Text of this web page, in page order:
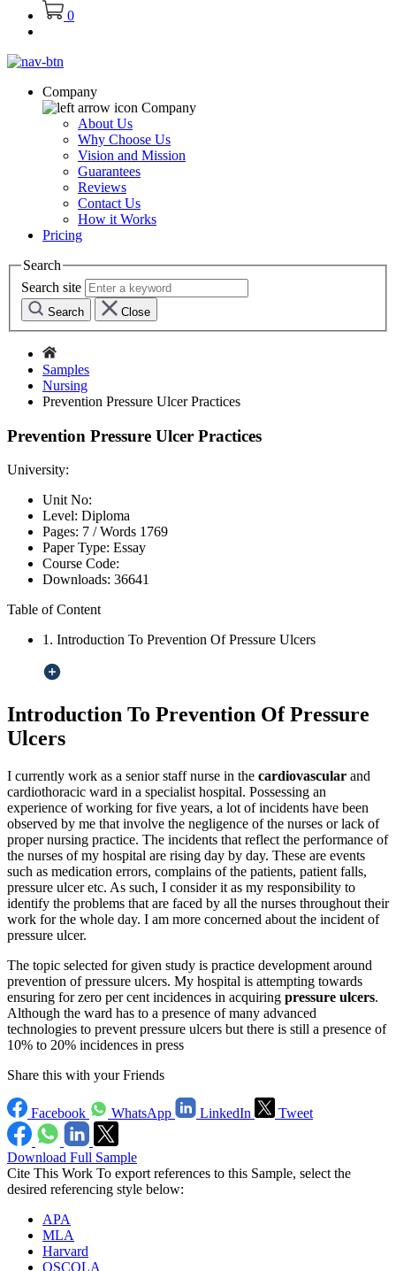
0
Company
Company
About Us
Why Choose Us
Vision and Mission
Guarantees
Reviews
Contact Us
How it Works
Pricing
Search
Search site
Search Close
Samples
Nursing
Prevention Pressure Ulcer Practices
Prevention Pressure Ulcer Practices
University:
Unit No:
Level: Diploma
Pages: 7 /Words 1769
Paper Type: Essay
Course Code:
Downloads: 36641
Table of Content
1. Introduction To Prevention Of Pressure Ulcers
Introduction To Prevention Of Pressure
Ulcers
I currently work as a senior staff nurse in the cardiovascular and
cardiothoracic ward in a specialist hospital. Possessing an
experience of working for five years, a lot of incidents have been
observed by me that involve the negligence of the nurses or lack of
proper nursing practice. The incidents that reflect the performance of
the nurses of my hospital are rising day by day. These are events
such as medication errors, complains of the patients, patient falls,
pressure ulcer etc. As such, I consider it as my responsibility to
identify the problems that are faced by all the nurses throughout their
work for the whole day. I am more concerned about the incident of
pressure ulcer.
The topic selected for given study is practice development around
prevention of pressure ulcers. My hospital is attempting towards
ensuring for zero per cent incidences in acquiring pressure ulcers.
Although the ward has to a presence of many advanced
technologies to prevent pressure ulcers but there is still a presence of
10% to 20% incidences in press
Share this with your Friends
Facebook WhatsApp LinkedIn Tweet
Download Full Sample
Cite This Work To export references to this Sample, select the
desired referencing style below:
APA
MLA
Harvard
OSCOLA